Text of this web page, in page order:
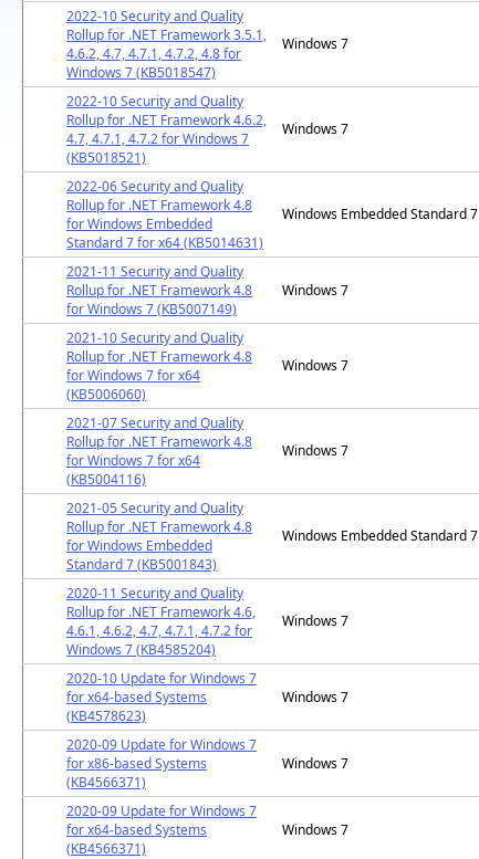
2022-10 Security and Quality
Rollup for .NET Framework 3.5.1,
4.6.2, 4.7, 4.7.1, 4.7.2, 4.8 for
Windows 7 (KB5018547)
Windows 7
2022-10 Security and Quality
Rollup for .NET Framework 4.6.2,
4.7, 4.7.1, 4.7.2 for Windows 7
(KB5018521)
Windows 7
2022-06 Security and Quality
Rollup for .NET Framework 4.8
for Windows Embedded
Standard 7 for x64 (KB5014631)
Windows Embedded Standard 7
2021-11 Security and Quality
Rollup for .NET Framework 4.8
for Windows 7 (KB5007149)
Windows 7
2021-10 Security and Quality
Rollup for .NET Framework 4.8
for Windows 7 for x64
(KB5006060)
Windows 7
2021-07 Security and Quality
Rollup for .NET Framework 4.8
for Windows 7 for x64
(KB5004116)
Windows 7
2021-05 Security and Quality
Rollup for .NET Framework 4.8
for Windows Embedded
Standard 7 (KB5001843)
Windows Embedded Standard 7
2020-11 Security and Quality
Rollup for .NET Framework 4.6,
4.6.1, 4.6.2, 4.7, 4.7.1, 4.7.2 for
Windows 7 (KB4585204)
Windows 7
2020-10 Update for Windows 7
for x64-based Systems
(KB4578623)
Windows 7
2020-09 Update for Windows 7
for x86-based Systems
(KB4566371)
Windows 7
2020-09 Update for Windows 7
for x64-based Systems
(KB4566371)
Windows 7